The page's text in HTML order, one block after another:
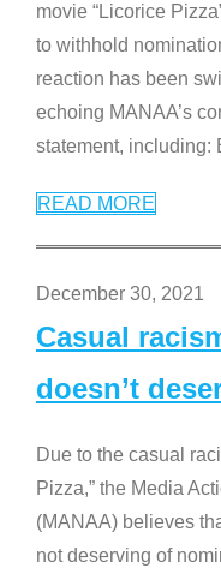
movie “Licorice
to withhold
reaction has been
echoing MANAA’s
statement, including:
READ MORE
December 30, 2021
Casual
doesn’t
Due to the casual
Pizza,” the Media
(MANAA) believes
not deserving of